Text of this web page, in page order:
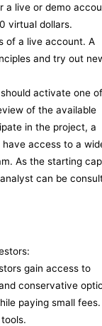
a live or demo
virtual dollars.
of a live account. A
and try out
activate one of
of the available
in the project, a
access to a
As the starting
can be
gain access to
conservative
paying small fees.